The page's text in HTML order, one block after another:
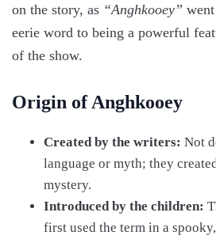
on the story, as “Anghkooey”
eerie word to being a powerful
of the show.
Origin of Anghkooey
Created by the writers: Not
language or myth; they
mystery.
Introduced by the children:
first used the term in a